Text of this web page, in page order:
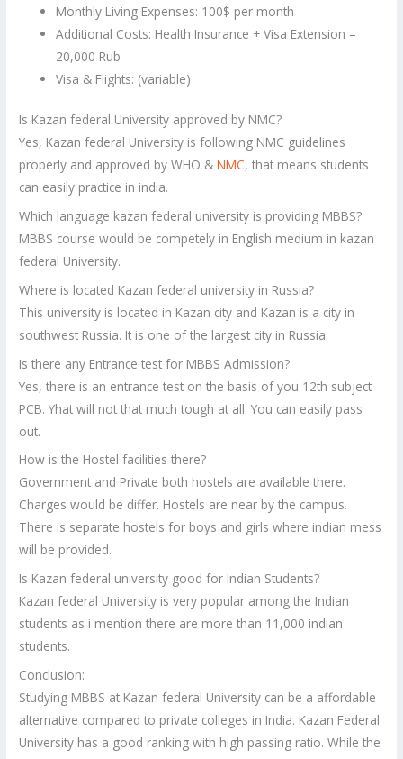
Monthly Living Expenses: 100$ per month
Additional Costs: Health Insurance + Visa Extension –
20,000 Rub
Visa & Flights: (variable)
Is Kazan federal University approved by NMC?
Yes, Kazan federal University is following NMC guidelines
properly and approved by WHO &NMC, that means students
can easily practice in india.
Which language kazan federal university is providing MBBS?
MBBS course would be competely in English medium in kazan
federal University.
Where is located Kazan federal university in Russia?
This university is located in Kazan city and Kazan is a city in
southwest Russia. It is one of the largest city in Russia.
Is there any Entrance test for MBBS Admission?
Yes, there is an entrance test on the basis of you 12th subject
PCB. Yhat will not that much tough at all. You can easily pass
out.
How is the Hostel facilities there?
Government and Private both hostels are available there.
Charges would be differ. Hostels are near by the campus.
There is separate hostels for boys and girls where indian mess
will be provided.
Is Kazan federal university good for Indian Students?
Kazan federal University is very popular among the Indian
students as i mention there are more than 11,000 indian
students.
Conclusion:
Studying MBBS at Kazan federal University can be a affordable
alternative compared to private colleges in India. Kazan Federal
University has a good ranking with high passing ratio. While the